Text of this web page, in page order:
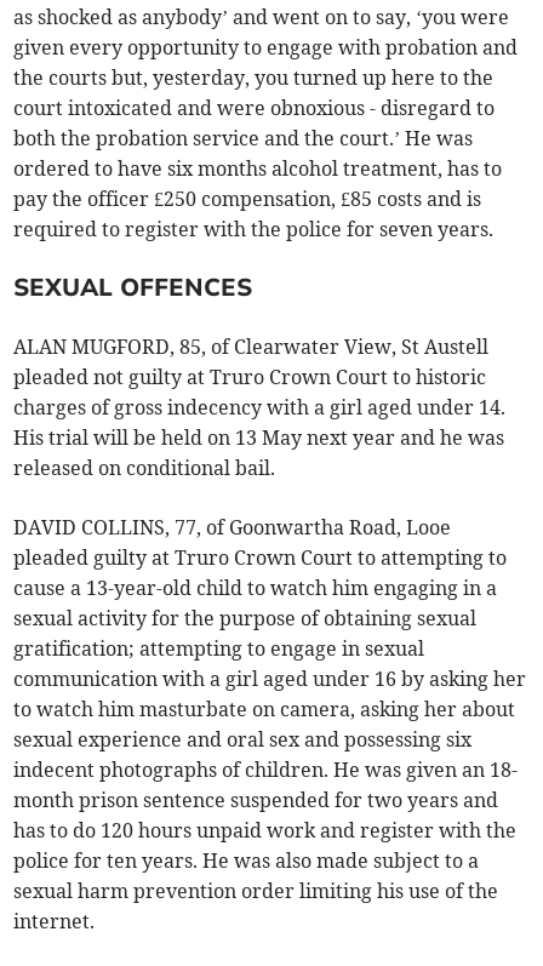
as shocked as anybody’ and went on to say, ‘you were
given every opportunity to engage with probation and
the courts but, yesterday, you turned up here to the
court intoxicated and were obnoxious - disregard to
both the probation service and the court.’ He was
ordered to have six months alcohol treatment, has to
pay the officer £250 compensation, £85 costs and is
required to register with the police for seven years.
SEXUAL OFFENCES
ALAN MUGFORD, 85, of Clearwater View, St Austell
pleaded not guilty at Truro Crown Court to historic
charges of gross indecency with a girl aged under 14.
His trial will be held on 13 May next year and he was
released on conditional bail.
DAVID COLLINS, 77, of Goonwartha Road, Looe
pleaded guilty at Truro Crown Court to attempting to
cause a 13-year-old child to watch him engaging in a
sexual activity for the purpose of obtaining sexual
gratification; attempting to engage in sexual
communication with a girl aged under 16 by asking her
to watch him masturbate on camera, asking her about
sexual experience and oral sex and possessing six
indecent photographs of children. He was given an 18-
month prison sentence suspended for two years and
has to do 120 hours unpaid work and register with the
police for ten years. He was also made subject to a
sexual harm prevention order limiting his use of the
internet.